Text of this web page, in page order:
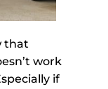
that
work
if